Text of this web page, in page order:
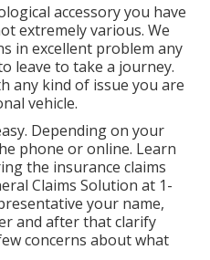
accessory you have
extremely various. We
in excellent problem any
leave to take a journey.
any kind of issue you are
vehicle.
Depending on your
phone or online. Learn
the insurance claims
Claims Solution at 1-
your name,
and after that clarify
concerns about what